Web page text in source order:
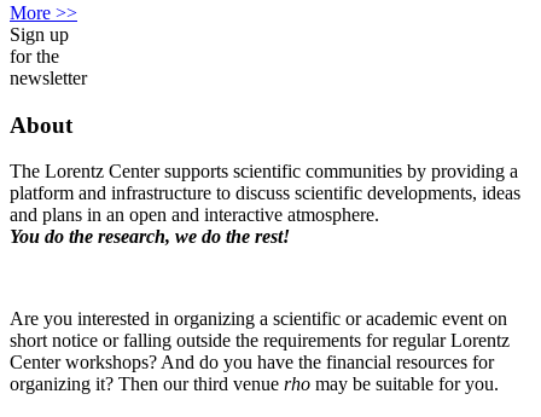
More >>
Sign up
for the
newsletter
About
The Lorentz Center supports scientific communities by providing a
platform and infrastructure to discuss scientific developments, ideas
and plans in an open and interactive atmosphere.
You do the research, we do the rest!
Are you interested in organizing a scientific or academic event on
short notice or falling outside the requirements for regular Lorentz
Center workshops? And do you have the financial resources for
organizing it? Then our third venue rho may be suitable for you.